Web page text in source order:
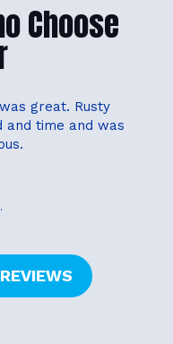
Choose
great. Rusty
and time and was